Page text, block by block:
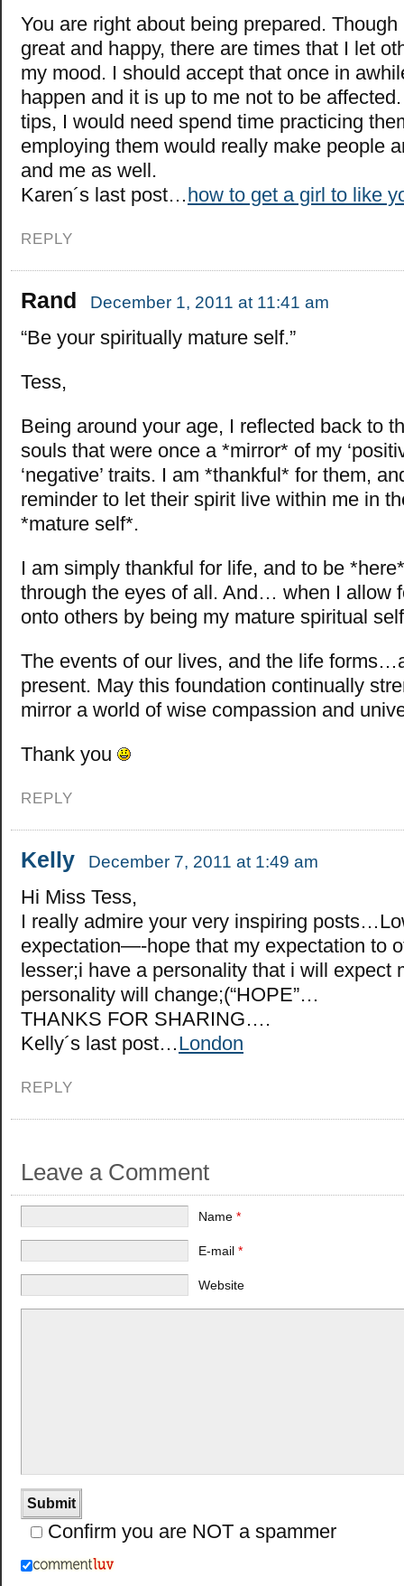
You are right about being prepared. Though
great and happy, there are times that I let
my mood. I should accept that once in
happen and it is up to me not to be
tips, I would need spend time practicing
employing them would really make people
and me as well.
Karen´s last post… how to get a girl to like
REPLY
Rand December 1, 2011 at 11:41 am
“Be your spiritually mature self.”
Tess,
Being around your age, I reflected back to
souls that were once a *mirror* of my
‘negative’ traits. I am *thankful* for them,
reminder to let their spirit live within me in
*mature self*.
I am simply thankful for life, and to be
through the eyes of all. And… when I allow
onto others by being my mature spiritual
The events of our lives, and the life
present. May this foundation continually
mirror a world of wise compassion and
Thank you
REPLY
Kelly December 7, 2011 at 1:49 am
Hi Miss Tess,
I really admire your very inspiring
expectation—-hope that my expectation to
lesser;i have a personality that i will expect
personality will change;(“HOPE”…
THANKS FOR SHARING….
Kelly´s last post…London
REPLY
Leave a Comment
Name *
E-mail *
Website
Confirm you are NOT a spammer